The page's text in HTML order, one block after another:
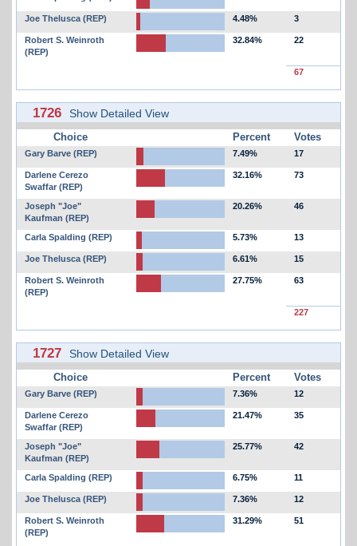
Joe Thelusca (REP) 4.48% 3
Robert S. Weinroth
(REP)
32.84% 22
67
1726 Show Detailed View
Choice Percent Votes
Gary Barve (REP) 7.49% 17
Darlene Cerezo
Swaffar (REP)
32.16% 73
Joseph "Joe"
Kaufman (REP)
20.26% 46
Carla Spalding (REP) 5.73% 13
Joe Thelusca (REP) 6.61% 15
Robert S. Weinroth
(REP)
27.75% 63
227
1727 Show Detailed View
Choice Percent Votes
Gary Barve (REP) 7.36% 12
Darlene Cerezo
Swaffar (REP)
21.47% 35
Joseph "Joe"
Kaufman (REP)
25.77% 42
Carla Spalding (REP) 6.75% 11
Joe Thelusca (REP) 7.36% 12
Robert S. Weinroth
(REP)
31.29% 51